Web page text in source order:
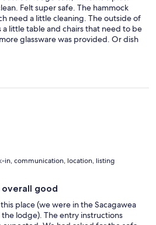
Felt super safe. The hammock
need a little cleaning. The outside of
a little table and chairs that need to be
glassware was provided. Or dish
we come back, it'll be here. Lodge
board games, fire, dining hall
overall. I'd recommend this to
in, communication, location, listing
good
place (we were in the Sacagawea
lodge). The entry instructions